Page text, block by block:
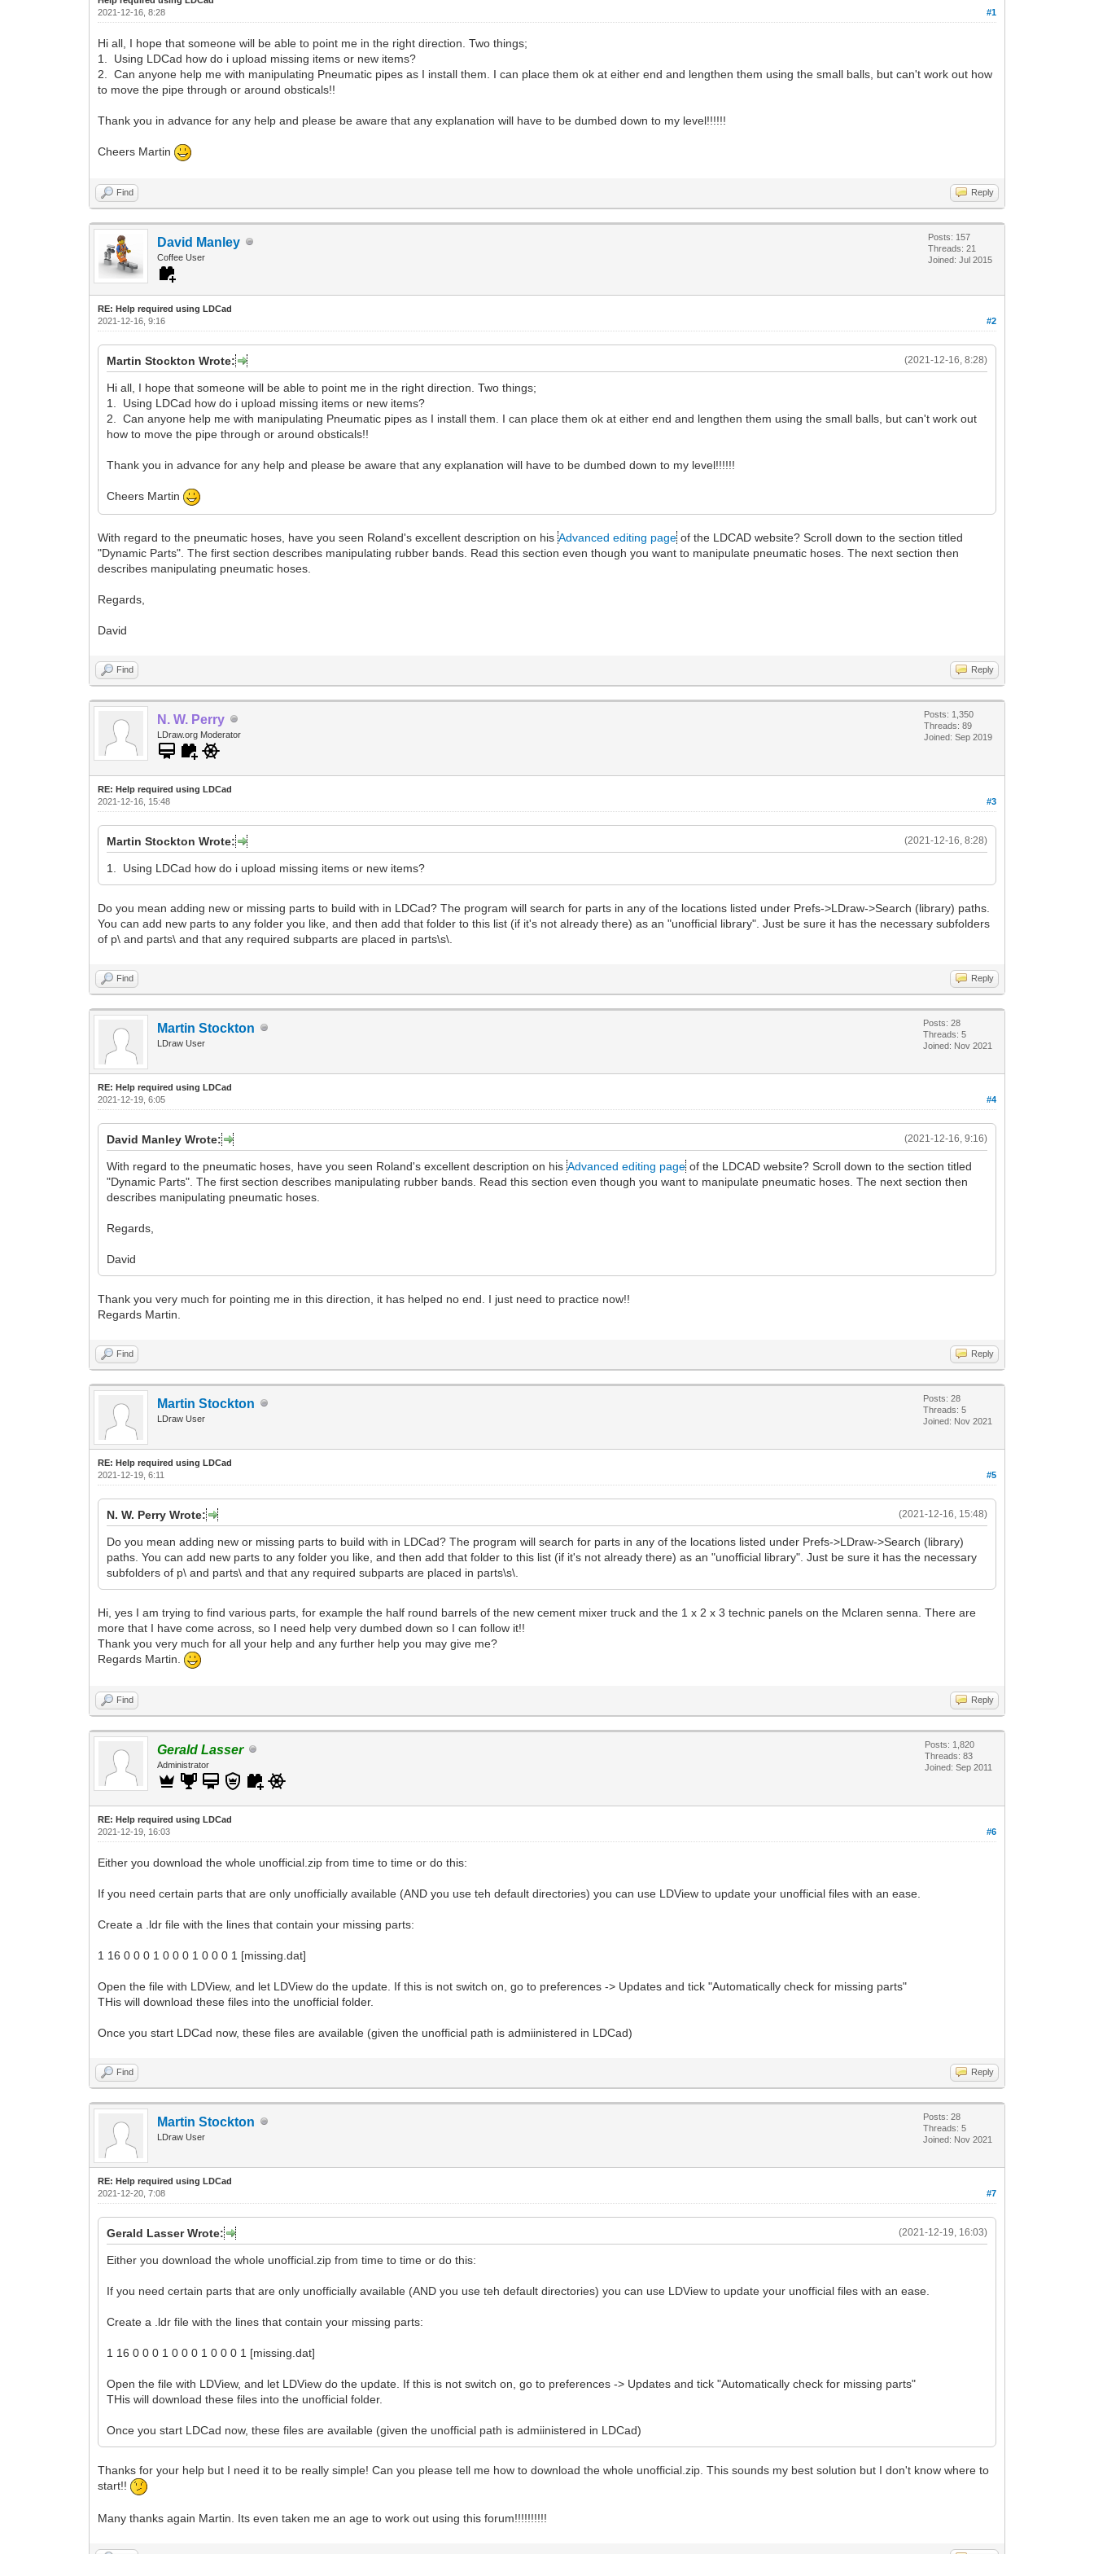
#1
2021-12-16, 8:28
Hi all, I hope that someone will be able to point me in the right direction. Two things;
1. Using LDCad how do i upload missing items or new items?
2. Can anyone help me with manipulating Pneumatic pipes as I install them. I can place them ok at either end and lengthen them using the small balls, but can't work out how
to move the pipe through or around obsticals!!
Thank you in advance for any help and please be aware that any explanation will have to be dumbed down to my level!!!!!!
Cheers Martin
Find Reply
David Manley
Coffee User
Posts: 157
Threads: 21
Joined: Jul 2015
RE: Help required using LDCad
#2
2021-12-16, 9:16
(2021-12-16, 8:28)
Martin Stockton Wrote:
Hi all, I hope that someone will be able to point me in the right direction. Two things;
1. Using LDCad how do i upload missing items or new items?
2. Can anyone help me with manipulating Pneumatic pipes as I install them. I can place them ok at either end and lengthen them using the small balls, but can't work out
how to move the pipe through or around obsticals!!
Thank you in advance for any help and please be aware that any explanation will have to be dumbed down to my level!!!!!!
Cheers Martin
With regard to the pneumatic hoses, have you seen Roland's excellent description on hisAdvanced editing page of the LDCAD website? Scroll down to the section titled
"Dynamic Parts". The first section describes manipulating rubber bands. Read this section even though you want to manipulate pneumatic hoses. The next section then
describes manipulating pneumatic hoses.
Regards,
David
Find Reply
N. W. Perry
LDraw.org Moderator
Posts: 1,350
Threads: 89
Joined: Sep 2019
RE: Help required using LDCad
#3
2021-12-16, 15:48
(2021-12-16, 8:28)
Martin Stockton Wrote:
1. Using LDCad how do i upload missing items or new items?
Do you mean adding new or missing parts to build with in LDCad? The program will search for parts in any of the locations listed under Prefs->LDraw->Search (library) paths.
You can add new parts to any folder you like, and then add that folder to this list (if it's not already there) as an "unofficial library". Just be sure it has the necessary subfolders
of p\ and parts\ and that any required subparts are placed in parts\s\.
Find Reply
Martin Stockton
LDraw User
Posts: 28
Threads: 5
Joined: Nov 2021
RE: Help required using LDCad
#4
2021-12-19, 6:05
(2021-12-16, 9:16)
David Manley Wrote:
With regard to the pneumatic hoses, have you seen Roland's excellent description on hisAdvanced editing page of the LDCAD website? Scroll down to the section titled
"Dynamic Parts". The first section describes manipulating rubber bands. Read this section even though you want to manipulate pneumatic hoses. The next section then
describes manipulating pneumatic hoses.
Regards,
David
Thank you very much for pointing me in this direction, it has helped no end. I just need to practice now!!
Regards Martin.
Find Reply
Martin Stockton
LDraw User
Posts: 28
Threads: 5
Joined: Nov 2021
RE: Help required using LDCad
#5
2021-12-19, 6:11
(2021-12-16, 15:48)
N. W. Perry Wrote:
Do you mean adding new or missing parts to build with in LDCad? The program will search for parts in any of the locations listed under Prefs->LDraw->Search (library)
paths. You can add new parts to any folder you like, and then add that folder to this list (if it's not already there) as an "unofficial library". Just be sure it has the necessary
subfolders of p\ and parts\ and that any required subparts are placed in parts\s\.
Hi, yes I am trying to find various parts, for example the half round barrels of the new cement mixer truck and the 1 x 2 x 3 technic panels on the Mclaren senna. There are
more that I have come across, so I need help very dumbed down so I can follow it!!
Thank you very much for all your help and any further help you may give me?
Regards Martin.
Find Reply
Gerald Lasser
Administrator
Posts: 1,820
Threads: 83
Joined: Sep 2011
RE: Help required using LDCad
#6
2021-12-19, 16:03
Either you download the whole unofficial.zip from time to time or do this:
If you need certain parts that are only unofficially available (AND you use teh default directories) you can use LDView to update your unofficial files with an ease.
Create a .ldr file with the lines that contain your missing parts:
1 16 0 0 0 1 0 0 0 1 0 0 0 1 [missing.dat]
Open the file with LDView, and let LDView do the update. If this is not switch on, go to preferences -> Updates and tick "Automatically check for missing parts"
THis will download these files into the unofficial folder.
Once you start LDCad now, these files are available (given the unofficial path is admiinistered in LDCad)
Find Reply
Martin Stockton
LDraw User
Posts: 28
Threads: 5
Joined: Nov 2021
RE: Help required using LDCad
#7
2021-12-20, 7:08
(2021-12-19, 16:03)
Gerald Lasser Wrote:
Either you download the whole unofficial.zip from time to time or do this:
If you need certain parts that are only unofficially available (AND you use teh default directories) you can use LDView to update your unofficial files with an ease.
Create a .ldr file with the lines that contain your missing parts:
1 16 0 0 0 1 0 0 0 1 0 0 0 1 [missing.dat]
Open the file with LDView, and let LDView do the update. If this is not switch on, go to preferences -> Updates and tick "Automatically check for missing parts"
THis will download these files into the unofficial folder.
Once you start LDCad now, these files are available (given the unofficial path is admiinistered in LDCad)
Thanks for your help but I need it to be really simple! Can you please tell me how to download the whole unofficial.zip. This sounds my best solution but I don't know where to
start!!
Many thanks again Martin. Its even taken me an age to work out using this forum!!!!!!!!!!